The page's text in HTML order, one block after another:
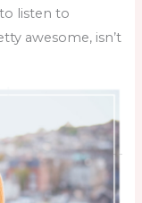
listen to
awesome, isn’t